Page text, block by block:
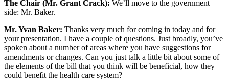
The Chair (Mr. Grant Crack): We’ll move to the government
side: Mr. Baker.
Mr. Yvan Baker: Thanks very much for coming in today and for
your presentation. I have a couple of questions. Just broadly, you’ve
spoken about a number of areas where you have suggestions for
amendments or changes. Can you just talk a little bit about some of
the elements of the bill that you think will be beneficial, how they
could benefit the health care system?